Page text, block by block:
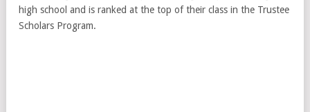
high school and is ranked at the top of their class in the Trustee
Scholars Program.